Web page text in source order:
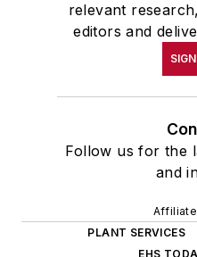
relevant
editors and
Follow us for the
and
PLANT SERVICES
EHS